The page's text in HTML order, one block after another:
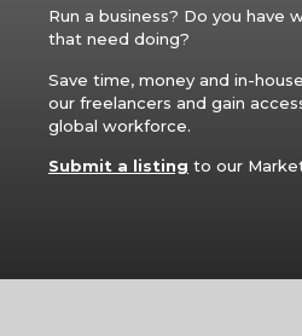
Run a business? Do you have
that need doing?
Save time, money and in-
our freelancers and gain
global workforce.
Submit a listing to our